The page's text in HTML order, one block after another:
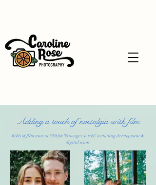
Adding a touch of nostalgia with film
Rolls of film start at $50 for 36 images (a roll) including development &
digital scans